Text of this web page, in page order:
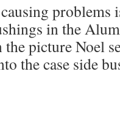
problems
in the
picture Noel
the case side